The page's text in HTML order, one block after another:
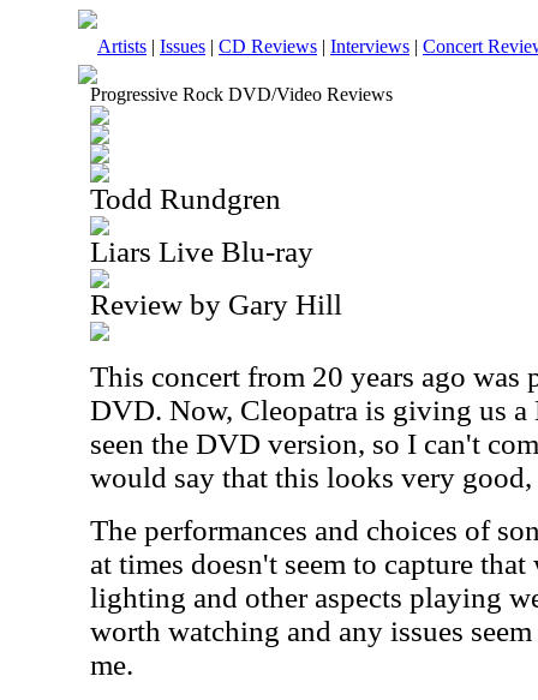
Artists | Issues | CD Reviews | Interviews | Concert
Progressive Rock DVD/Video Reviews
Todd Rundgren
Liars Live Blu-ray
Review by Gary Hill
This concert from 20 years ago was
DVD. Now, Cleopatra is giving us
seen the DVD version, so I can't
would say that this looks very
The performances and choices of
at times doesn't seem to capture
lighting and other aspects playing
worth watching and any issues
me.